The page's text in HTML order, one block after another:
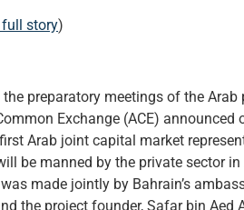
full story)
preparatory meetings of the
Exchange (ACE)
Arab joint capital market
be manned by the private sector
made jointly by Bahrain’s
the project founder, Safar bin Aed